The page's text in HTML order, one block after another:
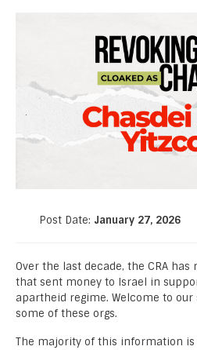
Post Date: January 27, 2026
Over the last decade, the CRA
that sent money to Israel in
apartheid regime. Welcome to
some of these orgs.
The majority of this information is